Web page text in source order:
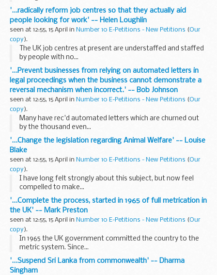
'...radically reform job centres so that they actually aid
people looking for work' -- Helen Loughlin
seen at 12:55, 15 April in Number 10 E-Petitions - New Petitions (Our
copy).
The UK job centres at present are understaffed and staffed
by people with no...
'...Prevent businesses from relying on automated letters in
legal proceedings when the business cannot demonstrate a
reversal mechanism when incorrect.' -- Bob Johnson
seen at 12:55, 15 April in Number 10 E-Petitions - New Petitions (Our
copy).
Many have rec'd automated letters which are churned out
by the thousand even...
'...Change the legislation regarding Animal Welfare' -- Louise
Blake
seen at 12:55, 15 April in Number 10 E-Petitions - New Petitions (Our
copy).
I have long felt strongly about this subject, but now feel
compelled to make...
'...Complete the process, started in 1965 of full metrication in
the UK' -- Mark Preston
seen at 12:55, 15 April in Number 10 E-Petitions - New Petitions (Our
copy).
In 1965 the UK government committed the country to the
metric system. Since...
'...Suspend Sri Lanka from commonwealth' -- Dharma
Singham